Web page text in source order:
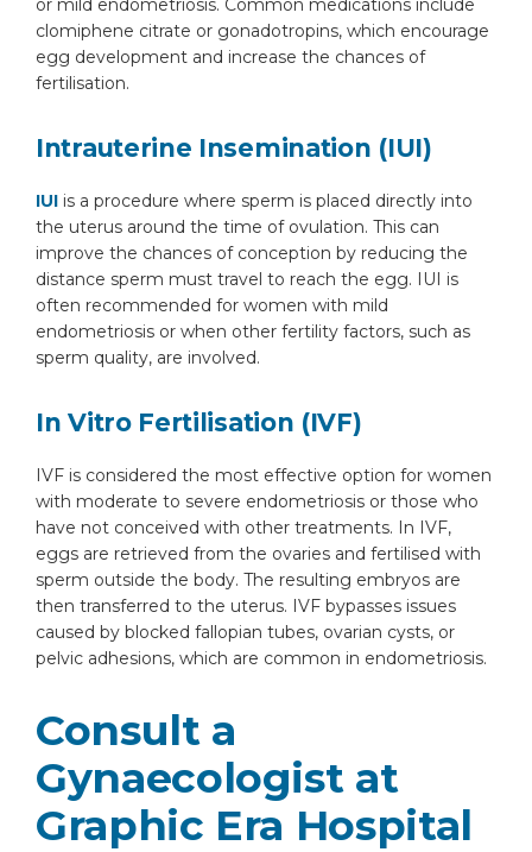
or mild endometriosis. Common medications include
clomiphene citrate or gonadotropins, which encourage
egg development and increase the chances of
fertilisation.
Intrauterine Insemination (IUI)
IUI is a procedure where sperm is placed directly into
the uterus around the time of ovulation. This can
improve the chances of conception by reducing the
distance sperm must travel to reach the egg. IUI is
often recommended for women with mild
endometriosis or when other fertility factors, such as
sperm quality, are involved.
In Vitro Fertilisation (IVF)
IVF is considered the most effective option for women
with moderate to severe endometriosis or those who
have not conceived with other treatments. In IVF,
eggs are retrieved from the ovaries and fertilised with
sperm outside the body. The resulting embryos are
then transferred to the uterus. IVF bypasses issues
caused by blocked fallopian tubes, ovarian cysts, or
pelvic adhesions, which are common in endometriosis.
Consult a
Gynaecologist at
Graphic Era Hospital
By clicking, you agree to ourPrivacy Policy
Or
Emergency 24×7 : 1800 889
7351